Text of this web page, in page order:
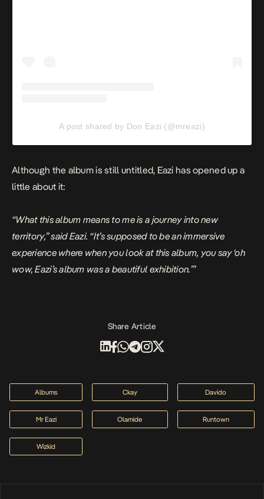
A post shared by Don Eazi (@mreazi)
Although the album is still untitled, Eazi has opened up a
little about it:
“What this album means to me is a journey into new
territory,” said Eazi. “It’s supposed to be an immersive
experience where when you look at this album, you say ‘oh
wow, Eazi’s album was a beautiful exhibition.’”
Share Article
Albums Ckay Davido
Mr Eazi Olamide Runtown
Wizkid